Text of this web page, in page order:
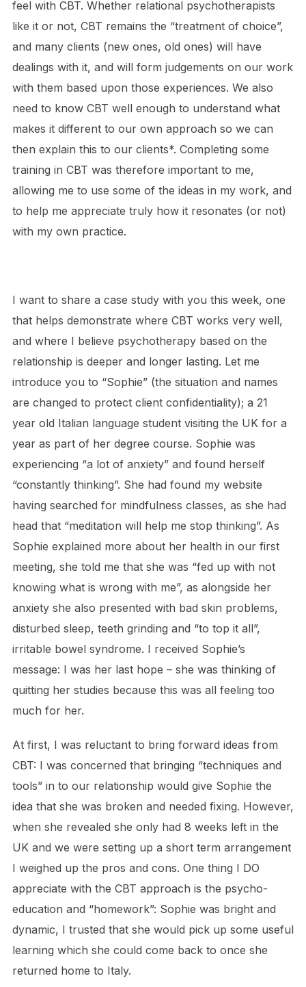
feel with CBT. Whether relational psychotherapists
like it or not, CBT remains the “treatment of choice”,
and many clients (new ones, old ones) will have
dealings with it, and will form judgements on our work
with them based upon those experiences. We also
need to know CBT well enough to understand what
makes it different to our own approach so we can
then explain this to our clients*. Completing some
training in CBT was therefore important to me,
allowing me to use some of the ideas in my work, and
to help me appreciate truly how it resonates (or not)
with my own practice.
I want to share a case study with you this week, one
that helps demonstrate where CBT works very well,
and where I believe psychotherapy based on the
relationship is deeper and longer lasting. Let me
introduce you to “Sophie” (the situation and names
are changed to protect client confidentiality); a 21
year old Italian language student visiting the UK for a
year as part of her degree course. Sophie was
experiencing “a lot of anxiety” and found herself
“constantly thinking”. She had found my website
having searched for mindfulness classes, as she had
head that “meditation will help me stop thinking”. As
Sophie explained more about her health in our first
meeting, she told me that she was “fed up with not
knowing what is wrong with me”, as alongside her
anxiety she also presented with bad skin problems,
disturbed sleep, teeth grinding and “to top it all”,
irritable bowel syndrome. I received Sophie’s
message: I was her last hope – she was thinking of
quitting her studies because this was all feeling too
much for her.
At first, I was reluctant to bring forward ideas from
CBT: I was concerned that bringing “techniques and
tools” in to our relationship would give Sophie the
idea that she was broken and needed fixing. However,
when she revealed she only had 8 weeks left in the
UK and we were setting up a short term arrangement
I weighed up the pros and cons. One thing I DO
appreciate with the CBT approach is the psycho-
education and “homework”: Sophie was bright and
dynamic, I trusted that she would pick up some useful
learning which she could come back to once she
returned home to Italy.